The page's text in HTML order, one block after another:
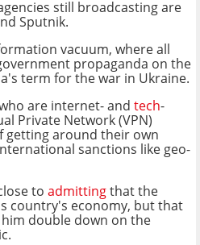
still broadcasting are
Sputnik.
vacuum, where all
propaganda on the
term for the war in Ukraine.
are internet- and tech-
Private Network (VPN)
getting around their own
sanctions like geo-
to admittingthat the
country's economy, but that
double down on the